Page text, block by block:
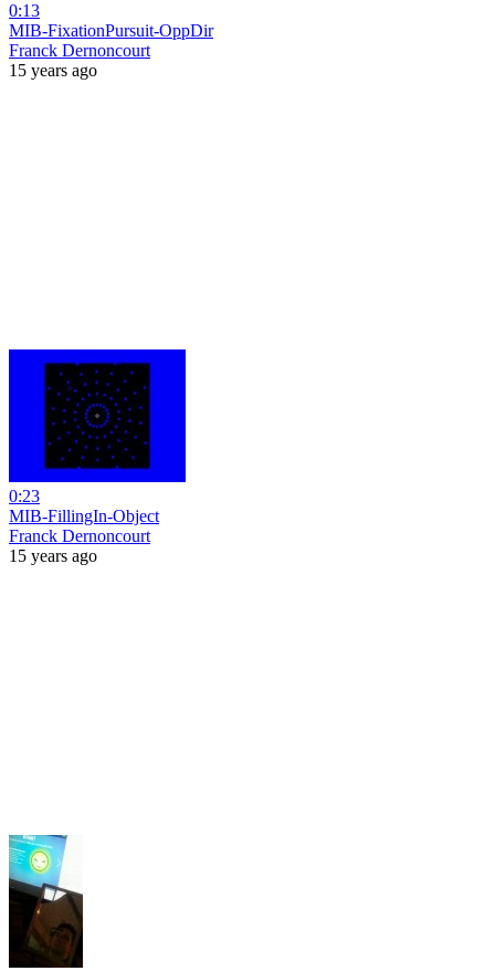
0:13
MIB-FixationPursuit-OppDir
Franck Dernoncourt
15 years ago
0:23
MIB-FillingIn-Object
Franck Dernoncourt
15 years ago